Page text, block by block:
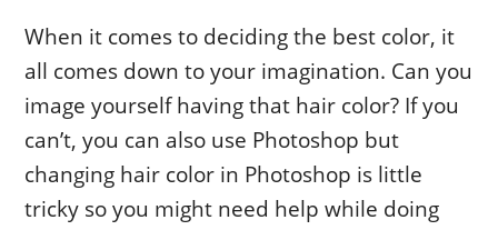
When it comes to deciding the best color, it
all comes down to your imagination. Can you
image yourself having that hair color? If you
can’t, you can also use Photoshop but
changing hair color in Photoshop is little
tricky so you might need help while doing